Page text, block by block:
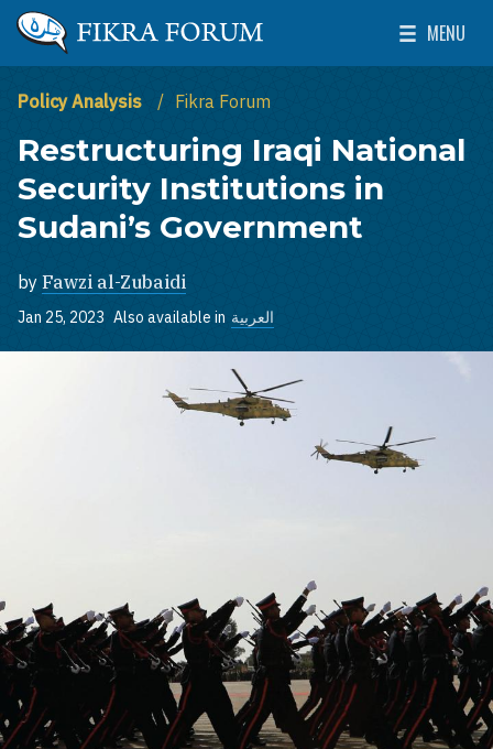
Skip to main content
The Washington Institute for Near East Policy
MENU
Toggle
Policy Analysis Fikra Forum
Restructuring Iraqi National
Security Institutions in
Sudani’s Government
by Fawzi al-Zubaidi
Jan 25, 2023 Also available in العربية